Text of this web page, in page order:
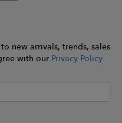
new arrivals, trends, sales
with our Privacy Policy